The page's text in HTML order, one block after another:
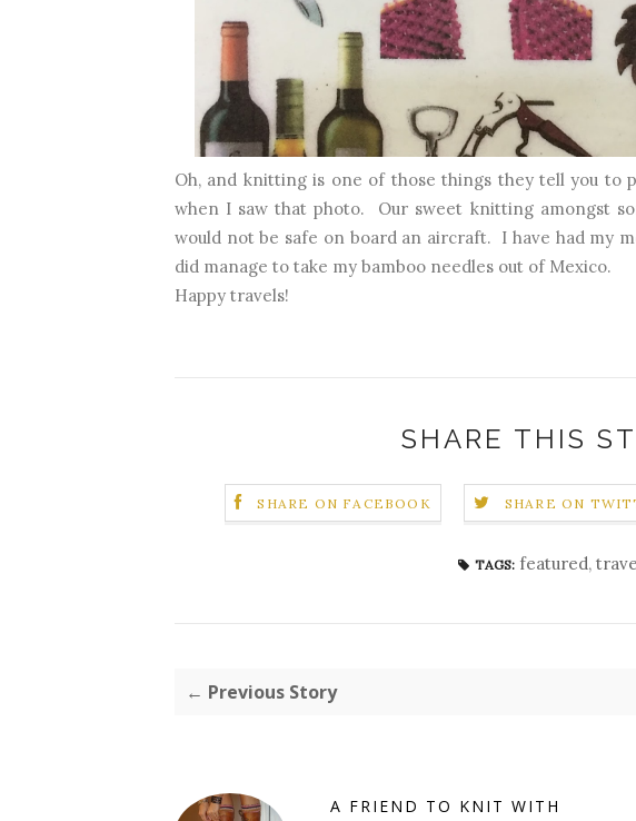
Oh, and knitting is one of those things they tell you to
when I saw that photo. Our sweet knitting amongst
would not be safe on board an aircraft. I have had my
did manage to take my bamboo needles out of Mexico.
Happy travels!
SHARE THIS
SHARE ON FACEBOOK SHARE ON
TAGS: featured,
← Previous Story
A FRIEND TO KNIT WITH